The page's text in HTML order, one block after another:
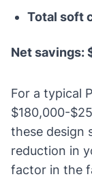
Total soft
Net savings:
For a typical
$180,000-
these design
reduction in
factor in the